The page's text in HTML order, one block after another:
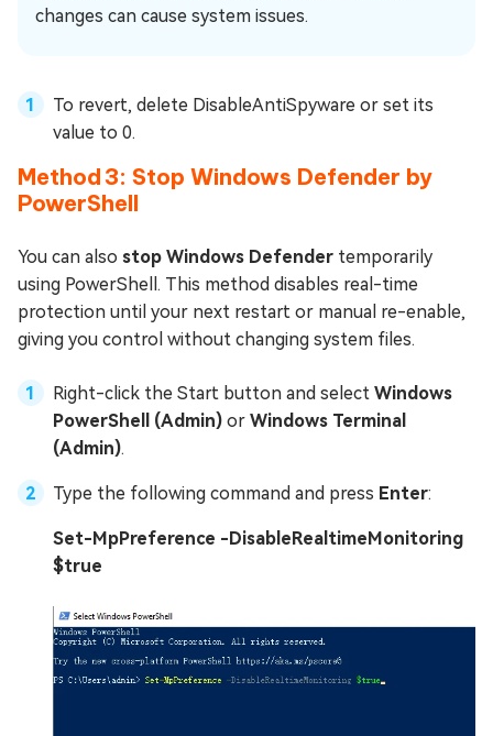
changes can cause system issues.
To revert, delete DisableAntiSpyware or set its
value to 0.
Method 3: Stop Windows Defender by
PowerShell
You can also stop Windows Defender temporarily
using PowerShell. This method disables real-time
protection until your next restart or manual re-enable,
giving you control without changing system files.
Right-click the Start button and select Windows
PowerShell (Admin) or Windows Terminal
(Admin).
Type the following command and press Enter:
Set-MpPreference -DisableRealtimeMonitoring
$true